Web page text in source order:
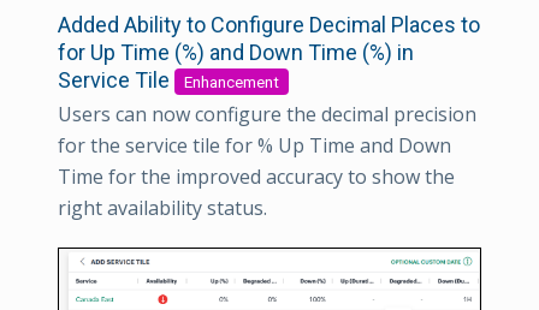
Added Ability to Configure Decimal Places to
for Up Time (%) and Down Time (%) in
Service Tile
Enhancement
Users can now configure the decimal precision
for the service tile for % Up Time and Down
Time for the improved accuracy to show the
right availability status.